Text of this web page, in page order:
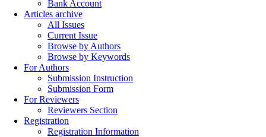
Bank Account
Articles archive
All Issues
Current Issue
Browse by Authors
Browse by Keywords
For Authors
Submission Instruction
Submission Form
For Reviewers
Reviewers Section
Registration
Registration Information